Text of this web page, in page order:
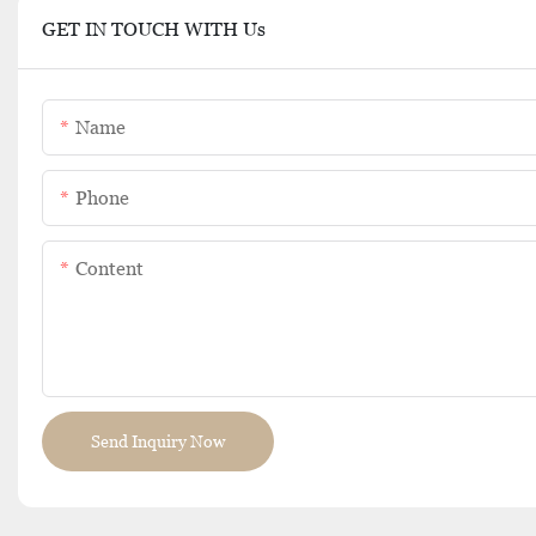
GET IN TOUCH WITH Us
Name
Phone
Content
Send Inquiry Now